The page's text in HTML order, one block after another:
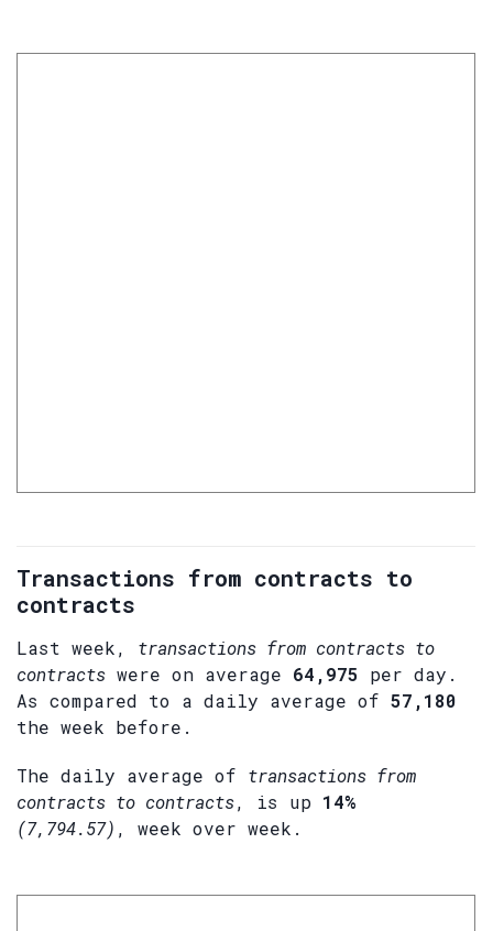
Transactions from contracts to
contracts
Last week, transactions from contracts to
contracts were on average 64,975 per day.
As compared to a daily average of 57,180
the week before.
The daily average of transactions from
contracts to contracts, is up 14%
(7,794.57) , week over week.